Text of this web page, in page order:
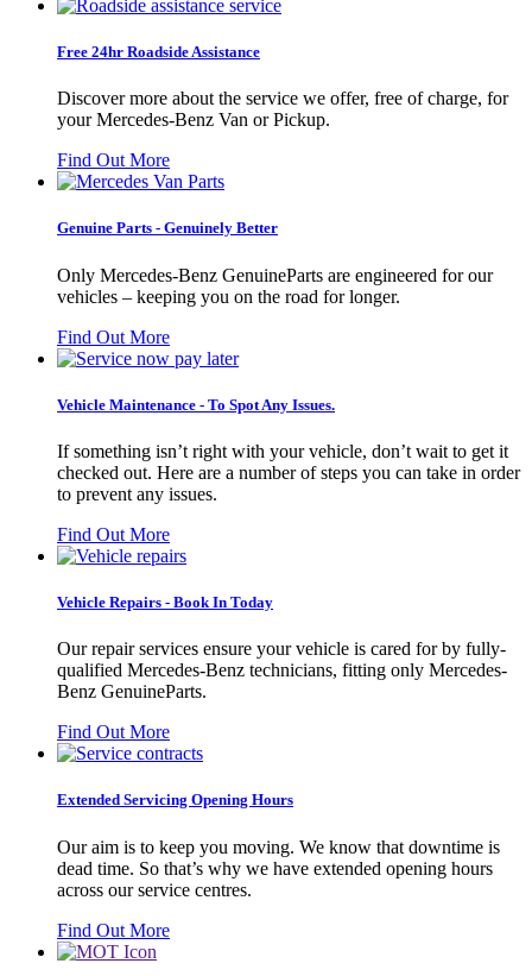
Free 24hr Roadside Assistance
Discover more about the service we offer, free of charge, for
your Mercedes-Benz Van or Pickup.
Find Out More
Genuine Parts - Genuinely Better
Only Mercedes-Benz GenuineParts are engineered for our
vehicles – keeping you on the road for longer.
Find Out More
Vehicle Maintenance - To Spot Any Issues.
If something isn’t right with your vehicle, don’t wait to get it
checked out. Here are a number of steps you can take in order
to prevent any issues.
Find Out More
Vehicle Repairs - Book In Today
Our repair services ensure your vehicle is cared for by fully-
qualified Mercedes-Benz technicians, fitting only Mercedes-
Benz GenuineParts.
Find Out More
Extended Servicing Opening Hours
Our aim is to keep you moving. We know that downtime is
dead time. So that’s why we have extended opening hours
across our service centres.
Find Out More